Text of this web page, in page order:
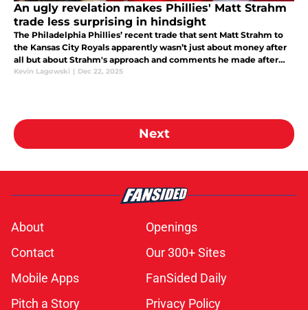
An ugly revelation makes Phillies' Matt Strahm
trade less surprising in hindsight
The Philadelphia Phillies’ recent trade that sent Matt Strahm to
the Kansas City Royals apparently wasn’t just about money after
all but about Strahm's approach and comments he made after
the season ended.
Kevin Lagowski | Dec 22, 2025
Next
About
Openings
Contact
Our 300+ Sites
Mobile Apps
FanSided Daily
Pitch a Story
Privacy Policy